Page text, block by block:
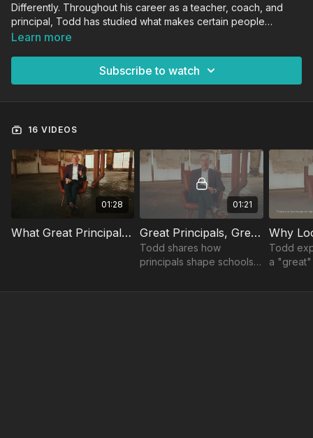
Differently. Throughout his career as a teacher, coach, and
principal, Todd has studied what makes certain people
exceptional. In this course, Todd applies that knowledge to
engage students and make a lasting impact.
Learn more
Subscribe to watch
16 VIDEOS
01:28
What Great Principals Do Differently: Trailer
01:21
Great Principals, Greater Impact
Todd shares how
principals shape schools
principals do differently to
Why
Todd
a "great"
day to